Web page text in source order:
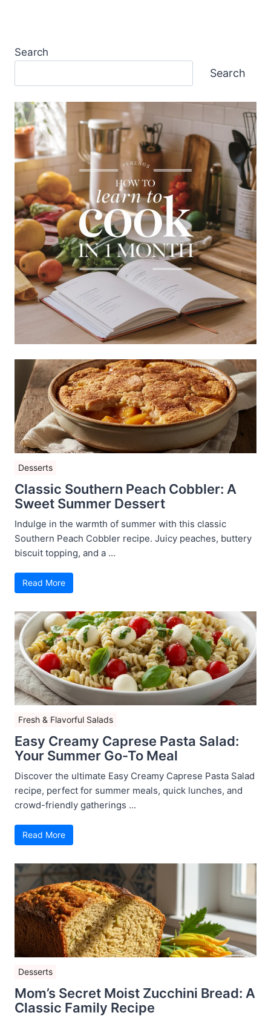
Search
Search
Desserts
Classic Southern Peach Cobbler: A
Sweet Summer Dessert
Indulge in the warmth of summer with this classic
Southern Peach Cobbler recipe. Juicy peaches, buttery
biscuit topping, and a ...
Read More
Fresh & Flavorful Salads
Easy Creamy Caprese Pasta Salad:
Your Summer Go-To Meal
Discover the ultimate Easy Creamy Caprese Pasta Salad
recipe, perfect for summer meals, quick lunches, and
crowd-friendly gatherings ...
Read More
Desserts
Mom’s Secret Moist Zucchini Bread: A
Classic Family Recipe